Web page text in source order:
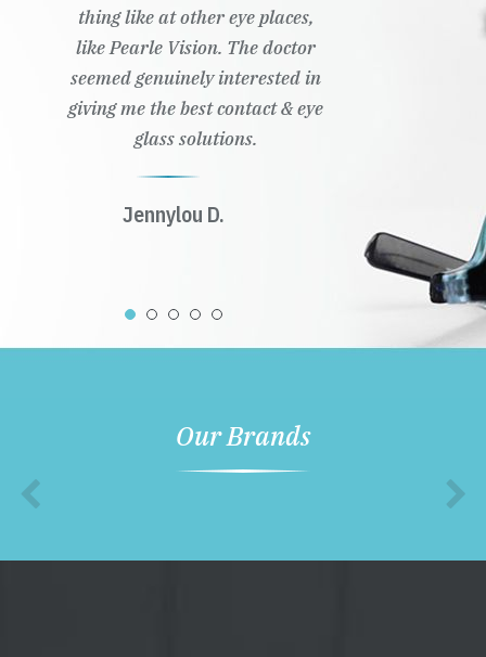
thing like at other eye places,
like Pearle Vision. The doctor
seemed genuinely interested in
giving me the best contact & eye
glass solutions.
Jennylou D.
Our Brands